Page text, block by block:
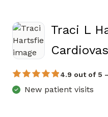
Traci L
4.9 out of 5
New patient visits